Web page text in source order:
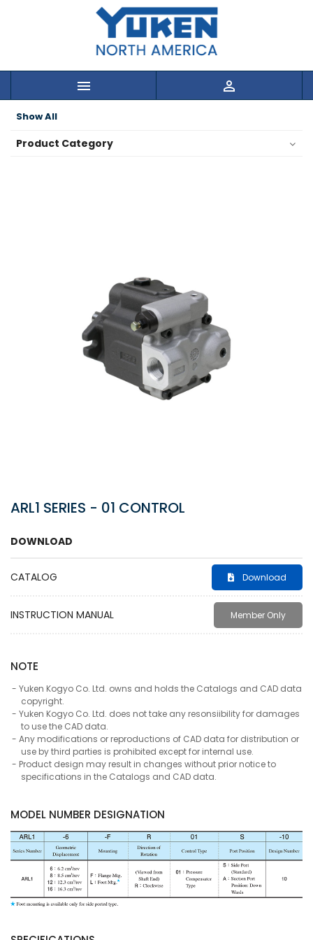
 
Show All
Product Category
ARL1 SERIES - 01 CONTROL
DOWNLOAD
CATALOG Download
INSTRUCTION MANUAL Member Only
NOTE
Yuken Kogyo Co. Ltd. owns and holds the Catalogs and CAD data
copyright.
Yuken Kogyo Co. Ltd. does not take any resonsiibility for damages
to use the CAD data.
Any modifications or reproductions of CAD data for distribution or
use by third parties is prohibited except for internal use.
Product design may result in changes without prior notice to
specifications in the Catalogs and CAD data.
MODEL NUMBER DESIGNATION